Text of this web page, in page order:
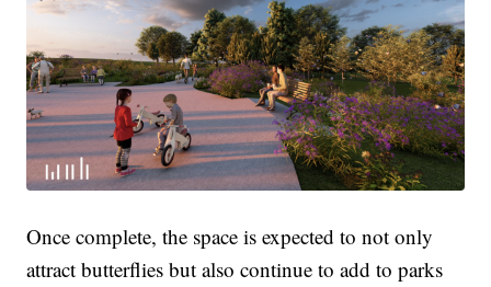
Once complete, the space is expected to not only
attract butterflies but also continue to add to parks